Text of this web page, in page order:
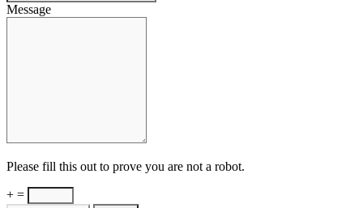
Message
Please fill this out to prove you are not a robot.
+ =